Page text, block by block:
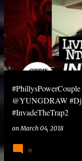
@YUNGDRAW
#InvadeTheTrap2
onMarch 04, 2018
0